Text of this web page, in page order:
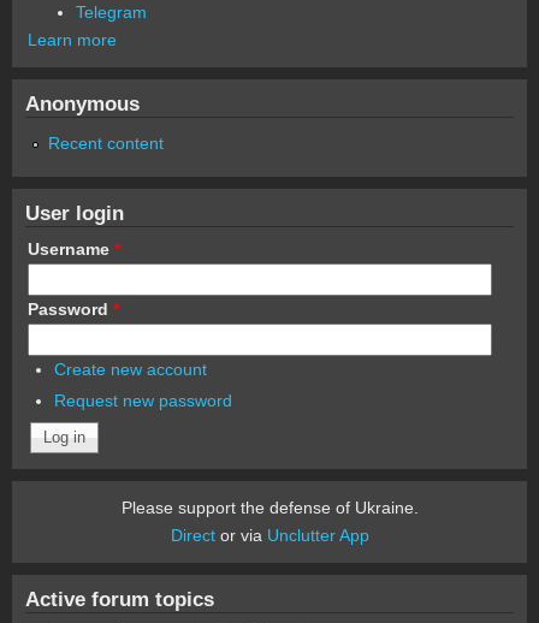
Telegram
Learn more
Anonymous
Recent content
User login
Username *
Password *
Create new account
Request new password
Please support the defense of Ukraine.
Director via Unclutter App
Active forum topics